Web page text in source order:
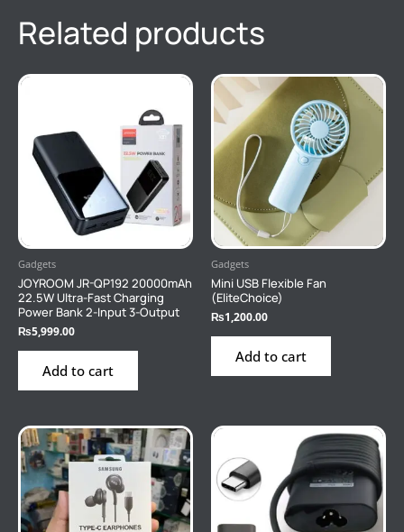
Related products
Gadgets
JOYROOM JR-QP192 20000mAh
22.5W Ultra-Fast Charging
Power Bank 2-Input 3-Output
₨5,999.00
Add to cart
Gadgets
Mini USB Flexible Fan
(EliteChoice)
₨1,200.00
Add to cart